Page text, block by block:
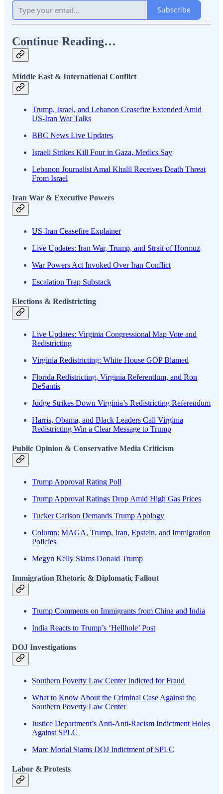
Subscribe
Continue Reading…
Middle East & International Conflict
Trump, Israel, and Lebanon Ceasefire Extended Amid
US-Iran War Talks
BBC News Live Updates
Israeli Strikes Kill Four in Gaza, Medics Say
Lebanon Journalist Amal Khalil Receives Death Threat
From Israel
Iran War & Executive Powers
US-Iran Ceasefire Explainer
Live Updates: Iran War, Trump, and Strait of Hormuz
War Powers Act Invoked Over Iran Conflict
Escalation Trap Substack
Elections & Redistricting
Live Updates: Virginia Congressional Map Vote and
Redistricting
Virginia Redistricting: White House GOP Blamed
Florida Redistricting, Virginia Referendum, and Ron
DeSantis
Judge Strikes Down Virginia’s Redistricting Referendum
Harris, Obama, and Black Leaders Call Virginia
Redistricting Win a Clear Message to Trump
Public Opinion & Conservative Media Criticism
Trump Approval Rating Poll
Trump Approval Ratings Drop Amid High Gas Prices
Tucker Carlson Demands Trump Apology
Column: MAGA, Trump, Iran, Epstein, and Immigration
Policies
Megyn Kelly Slams Donald Trump
Immigration Rhetoric & Diplomatic Fallout
Trump Comments on Immigrants from China and India
India Reacts to Trump’s ‘Hellhole’ Post
DOJ Investigations
Southern Poverty Law Center Indicted for Fraud
What to Know About the Criminal Case Against the
Southern Poverty Law Center
Justice Department’s Anti-Anti-Racism Indictment Holes
Against SPLC
Marc Morial Slams DOJ Indictment of SPLC
Labor & Protests